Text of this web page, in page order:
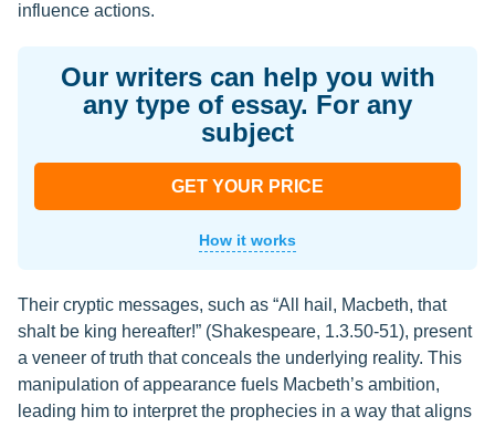
influence actions.
Our writers can help you with
any type of essay. For any
subject
GET YOUR PRICE
How it works
Their cryptic messages, such as “All hail, Macbeth, that
shalt be king hereafter!” (Shakespeare, 1.3.50-51), present
a veneer of truth that conceals the underlying reality. This
manipulation of appearance fuels Macbeth’s ambition,
leading him to interpret the prophecies in a way that aligns